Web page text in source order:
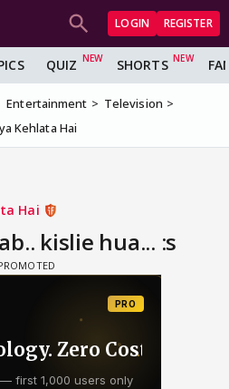
LOGIN REGISTER
QUIZ SHORTS
Entertainment
Television
Kehlata Hai
Hai
kislie hua... :s